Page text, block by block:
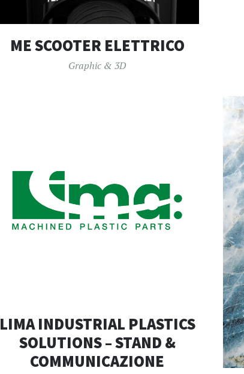
ME SCOOTER ELETTRICO
Graphic & 3D
LIMA INDUSTRIAL PLASTICS
SOLUTIONS – STAND &
COMMUNICAZIONE